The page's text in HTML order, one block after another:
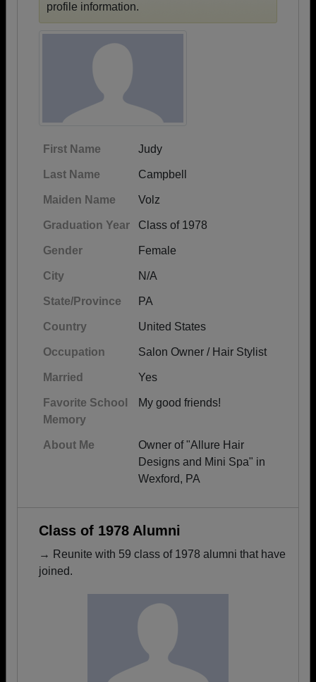
profile information.
First Name Judy
Last Name Campbell
Maiden Name Volz
Graduation Year Class of 1978
Gender Female
City N/A
State/Province PA
Country United States
Occupation Salon Owner / Hair Stylist
Married Yes
Favorite School
Memory
My good friends!
About Me
Owner of "Allure Hair
Designs and Mini Spa" in
Wexford, PA
Class of 1978 Alumni
→ Reunite with 59 class of 1978 alumni that have
joined.